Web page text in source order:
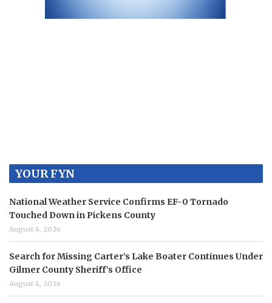
YOUR FYN
National Weather Service Confirms EF-0 Tornado
Touched Down in Pickens County
August 4, 2026
Search for Missing Carter’s Lake Boater Continues Under
Gilmer County Sheriff’s Office
August 4, 2026